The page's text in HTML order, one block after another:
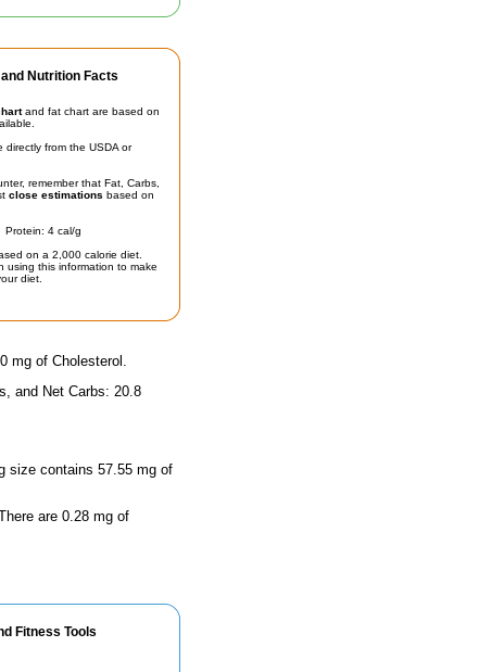
Nutrition Facts
and fat chart are based on
directly from the USDA or
remember that Fat, Carbs,
close estimations based on
4 cal/g
on a 2,000 calorie diet.
using this information to make
diet.
mg of Cholesterol.
and Net Carbs: 20.8
size contains 57.55 mg of
are 0.28 mg of
Fitness Tools